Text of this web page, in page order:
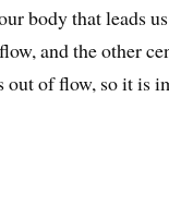
body that leads
and the other
out of flow, so it is